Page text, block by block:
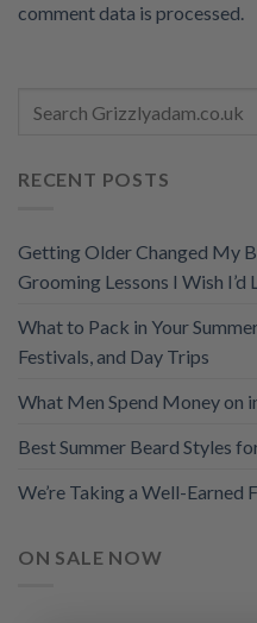
comment data is processed.
RECENT POSTS
Getting Older Changed My
Grooming Lessons I Wish I’d
What to Pack in Your
Festivals, and Day Trips
What Men Spend Money on
Best Summer Beard Styles
We’re Taking a Well-Earned
ON SALE NOW